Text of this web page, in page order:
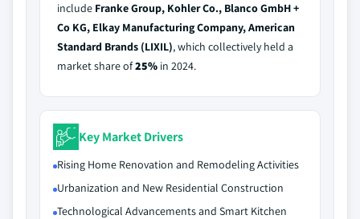
include Franke Group, Kohler Co., Blanco GmbH +
Co KG, Elkay Manufacturing Company, American
Standard Brands (LIXIL), which collectively held a
market share of25% in 2024.
Key Market Drivers
Rising Home Renovation and Remodeling Activities
Urbanization and New Residential Construction
Technological Advancements and Smart Kitchen